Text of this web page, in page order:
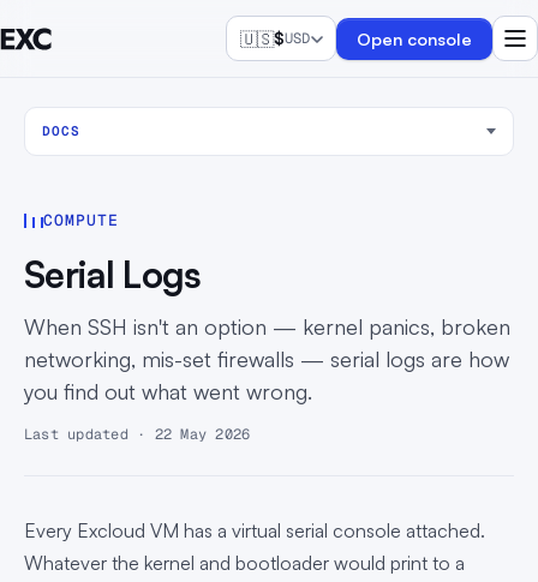
🇺🇸$USD Open console
DOCS
COMPUTE
Serial Logs
When SSH isn't an option — kernel panics, broken
networking, mis-set firewalls — serial logs are how
you find out what went wrong.
Last updated · 22 May 2026
Every Excloud VM has a virtual serial console attached.
Whatever the kernel and bootloader would print to a